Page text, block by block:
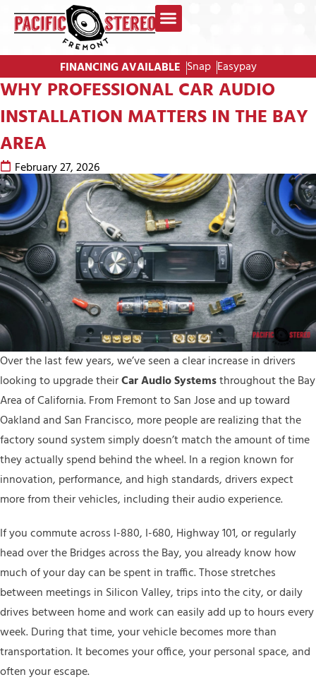
FINANCING AVAILABLE Snap Easypay
WHY PROFESSIONAL CAR AUDIO
INSTALLATION MATTERS IN THE BAY
AREA
February 27, 2026
Over the last few years, we’ve seen a clear increase in drivers
looking to upgrade theirCar AudioSystemsthroughout the Bay
Area of California. From Fremont to San Jose and up toward
Oakland and San Francisco, more people are realizing that the
factory sound system simply doesn’t match the amount of time
they actually spend behind the wheel. In a region known for
innovation, performance, and high standards, drivers expect
more from their vehicles, including their audio experience.
If you commute across I-880, I-680, Highway 101, or regularly
head over the Bridges across the Bay, you already know how
much of your day can be spent in traffic. Those stretches
between meetings in Silicon Valley, trips into the city, or daily
drives between home and work can easily add up to hours every
week. During that time, your vehicle becomes more than
transportation. It becomes your office, your personal space, and
often your escape.